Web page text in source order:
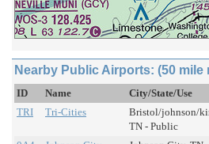
Nearby Public Airports: (50 mile
ID Name City/State/Use
TRI
Tri-Cities
Bristol/johnson/
TN - Public